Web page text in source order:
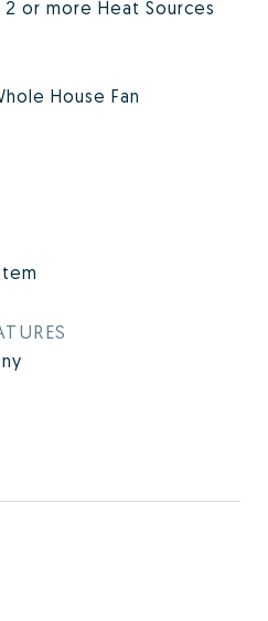
or more Heat Sources
House Fan